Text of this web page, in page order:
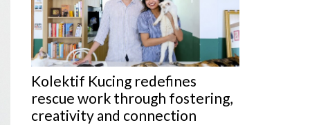
Kolektif Kucing redefines
rescue work through fostering,
creativity and connection